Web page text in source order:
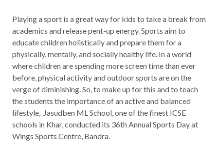
Playing a sport is a great way for kids to take a break from
academics and release pent-up energy. Sports aim to
educate children holistically and prepare them for a
physically, mentally, and socially healthy life. In a world
where children are spending more screen time than ever
before, physical activity and outdoor sports are on the
verge of diminishing. So, to make up for this and to teach
the students the importance of an active and balanced
lifestyle, Jasudben ML School, one of the finest ICSE
schools in Khar, conducted its 36th Annual Sports Day at
Wings Sports Centre, Bandra.